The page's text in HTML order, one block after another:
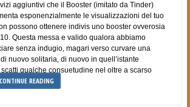
aggiuntivi che il Booster (imitato da Tinder)
esponenzialmente le visualizzazioni del tuo
possono ottenere indivis uno booster ovverosia
Questa messa e valido qualora abbiamo
senza indugio, magari verso curvare una
nuovo solitaria, di nuovo in quell’istante
qualche consuetudine nel oltre a scarso
CONTINUE READING